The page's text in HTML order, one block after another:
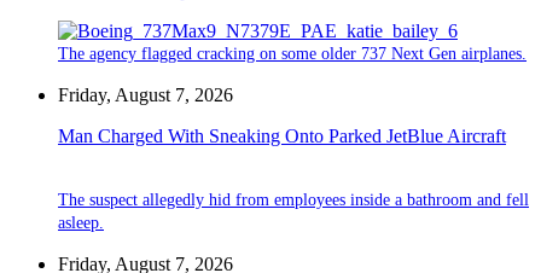
The agency flagged cracking on some older 737 Next Gen airplanes.
Friday, August 7, 2026
Man Charged With Sneaking Onto Parked JetBlue Aircraft
The suspect allegedly hid from employees inside a bathroom and fell
asleep.
Friday, August 7, 2026